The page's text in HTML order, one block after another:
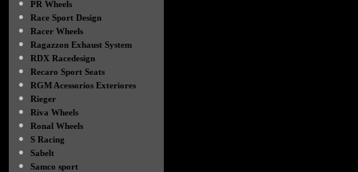
●
PR Wheels
●
Race Sport Design
●
Racer Wheels
●
Ragazzon Exhaust System
●
RDX Racedesign
●
Recaro Sport Seats
●
RGM Acessorios Exteriores
●
Rieger
●
Riva Wheels
●
Ronal Wheels
●
S Racing
●
Sabelt
●
Samco sport